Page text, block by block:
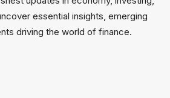
essential insights, emerging
driving the world of finance.